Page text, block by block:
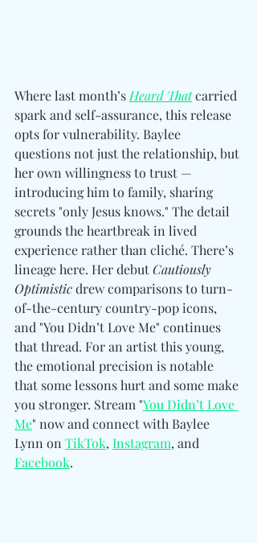
Where last month’s Heard That carried
spark and self-assurance, this release
opts for vulnerability. Baylee
questions not just the relationship, but
her own willingness to trust —
introducing him to family, sharing
secrets "only Jesus knows." The detail
grounds the heartbreak in lived
experience rather than cliché. There’s
lineage here. Her debut Cautiously
Optimistic drew comparisons to turn-
of-the-century country-pop icons,
and "You Didn’t Love Me" continues
that thread. For an artist this young,
the emotional precision is notable
that some lessons hurt and some make
you stronger. Stream "You Didn’t Love
Me" now and connect with Baylee
Lynn on TikTok, Instagram, and
Facebook.